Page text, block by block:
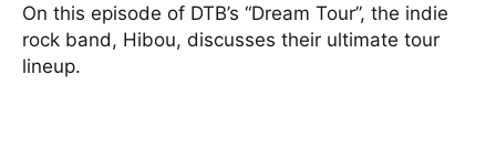
On this episode of DTB’s “Dream Tour”, the indie
rock band, Hibou, discusses their ultimate tour
lineup.